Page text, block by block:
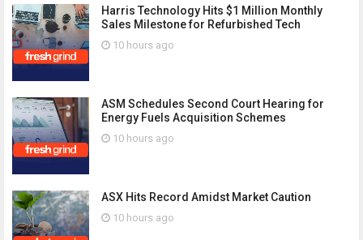
Harris Technology Hits $1 Million Monthly
Sales Milestone for Refurbished Tech
10 hours ago
ASM Schedules Second Court Hearing for
Energy Fuels Acquisition Schemes
10 hours ago
ASX Hits Record Amidst Market Caution
10 hours ago